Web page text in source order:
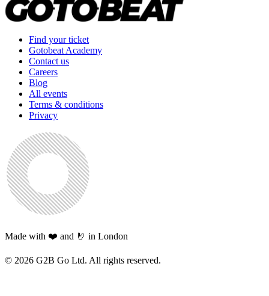
Find your ticket
Gotobeat Academy
Contact us
Careers
Blog
All events
Terms & conditions
Privacy
Made with ❤️ and 🤘 in London
© 2026 G2B Go Ltd. All rights reserved.